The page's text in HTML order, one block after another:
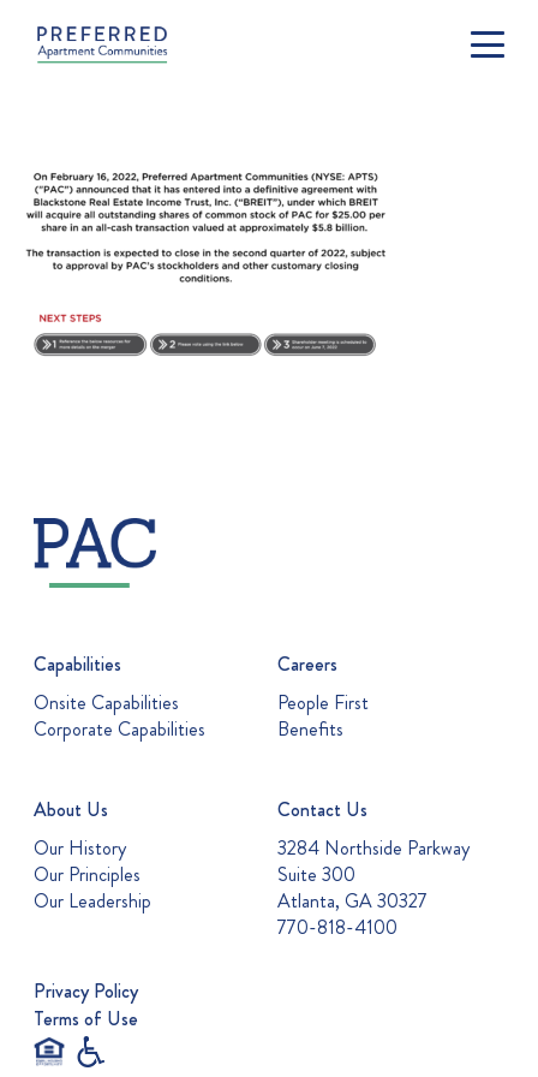
Capabilities
Onsite Capabilities
Corporate Capabilities
Careers
People First
Benefits
About Us
Our History
Our Principles
Our Leadership
Contact Us
3284 Northside Parkway
Suite 300
Atlanta, GA 30327
770-818-4100
Privacy Policy
Terms of Use